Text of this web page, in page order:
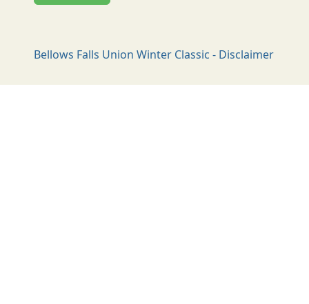
Bellows Falls Union Winter Classic - Disclaimer